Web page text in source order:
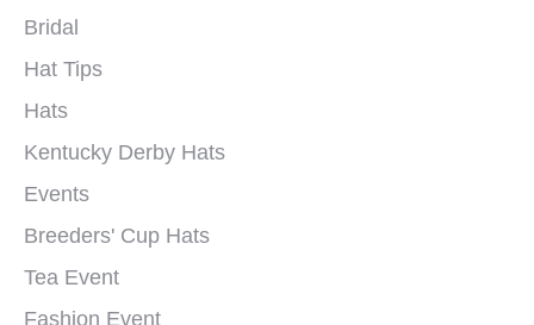
Bridal
Hat Tips
Hats
Kentucky Derby Hats
Events
Breeders' Cup Hats
Tea Event
Fashion Event